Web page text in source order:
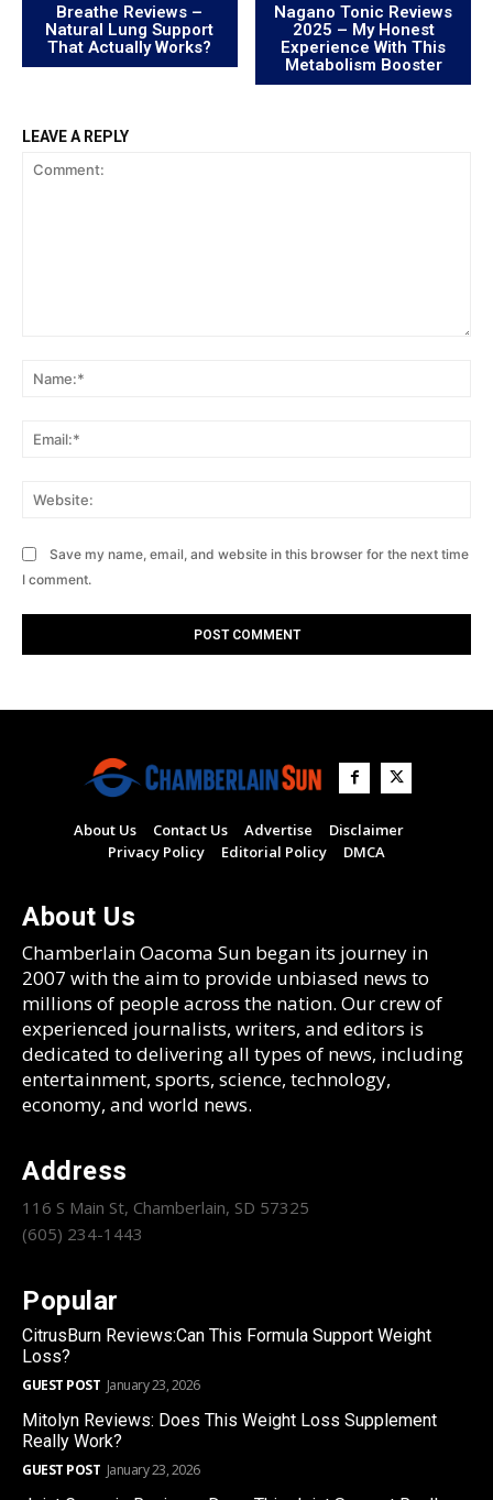
Breathe Reviews –
Natural Lung Support
That Actually Works?
Nagano Tonic Reviews
2025 – My Honest
Experience With This
Metabolism Booster
LEAVE A REPLY
Save my name, email, and website in this browser for the next time
I comment.
About Us Contact Us Advertise
Disclaimer
Privacy Policy
Editorial Policy DMCA
About Us
Chamberlain Oacoma Sun began its journey in
2007 with the aim to provide unbiased news to
millions of people across the nation. Our crew of
experienced journalists, writers, and editors is
dedicated to delivering all types of news, including
entertainment, sports, science, technology,
economy, and world news.
Address
116 S Main St, Chamberlain, SD 57325
(605) 234-1443
Popular
CitrusBurn Reviews:Can This Formula Support Weight
Loss?
GUEST POST January 23, 2026
Mitolyn Reviews: Does This Weight Loss Supplement
Really Work?
GUEST POST January 23, 2026